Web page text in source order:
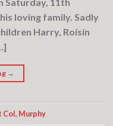
loving family. Sadly
Harry, Roísín
→
Col, Murphy